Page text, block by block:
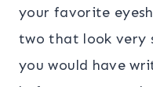
your favorite
two that look very
you would have